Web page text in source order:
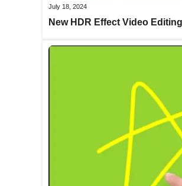
July 18, 2024
New HDR Effect Video